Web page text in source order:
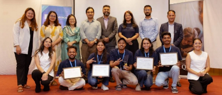
World
Cup
Sports
Entertainment
Lifestyle